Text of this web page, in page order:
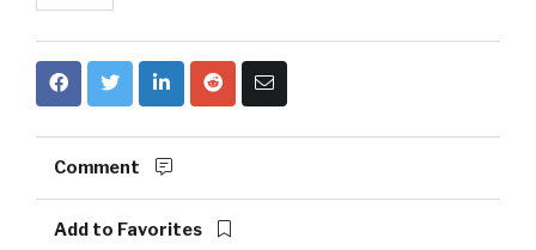
Comment
Add to Favorites